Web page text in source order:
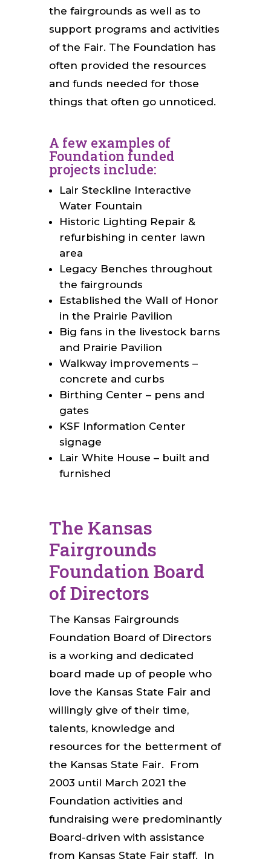
the fairgrounds as well as to
support programs and activities
of the Fair. The Foundation has
often provided the resources
and funds needed for those
things that often go unnoticed.
A few examples of
Foundation funded
projects include:
Lair Steckline Interactive
Water Fountain
Historic Lighting Repair &
refurbishing in center lawn
area
Legacy Benches throughout
the fairgrounds
Established the Wall of Honor
in the Prairie Pavilion
Big fans in the livestock barns
and Prairie Pavilion
Walkway improvements –
concrete and curbs
Birthing Center – pens and
gates
KSF Information Center
signage
Lair White House – built and
furnished
The Kansas
Fairgrounds
Foundation Board
of Directors
The Kansas Fairgrounds
Foundation Board of Directors
is a working and dedicated
board made up of people who
love the Kansas State Fair and
willingly give of their time,
talents, knowledge and
resources for the betterment of
the Kansas State Fair. From
2003 until March 2021 the
Foundation activities and
fundraising were predominantly
Board-driven with assistance
from Kansas State Fair staff. In